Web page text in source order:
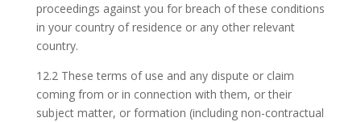
proceedings against you for breach of these conditions
in your country of residence or any other relevant
country.
12.2 These terms of use and any dispute or claim
coming from or in connection with them, or their
subject matter, or formation (including non-contractual